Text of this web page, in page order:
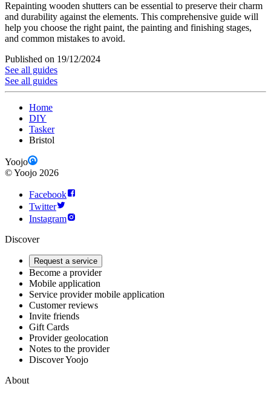
Repainting wooden shutters can be essential to preserve their charm
and durability against the elements. This comprehensive guide will
help you choose the right paint, the painting and finishing stages,
and common mistakes to avoid.
Published on 19/12/2024
See all guides
See all guides
Home
DIY
Tasker
Bristol
Yoojo
©Yoojo 2026
Facebook
Twitter
Instagram
Discover
Request a service
Become a provider
Mobile application
Service provider mobile application
Customer reviews
Invite friends
Gift Cards
Provider geolocation
Notes to the provider
Discover Yoojo
About